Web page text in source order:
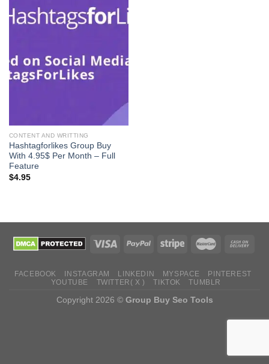
CONTENT AND WRITTING
Hashtagforlikes Group Buy
With 4.95$ Per Month – Full
Feature
$4.95
FACEBOOK INSTAGRAM LINKEDIN MYSPACE
PINTEREST
YOUTUBE
TWITTER( X ) TIKTOK TUMBLR
Copyright 2026 © Group Buy Seo Tools